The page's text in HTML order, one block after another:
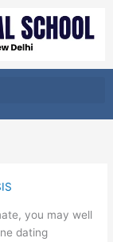
you may well
dating